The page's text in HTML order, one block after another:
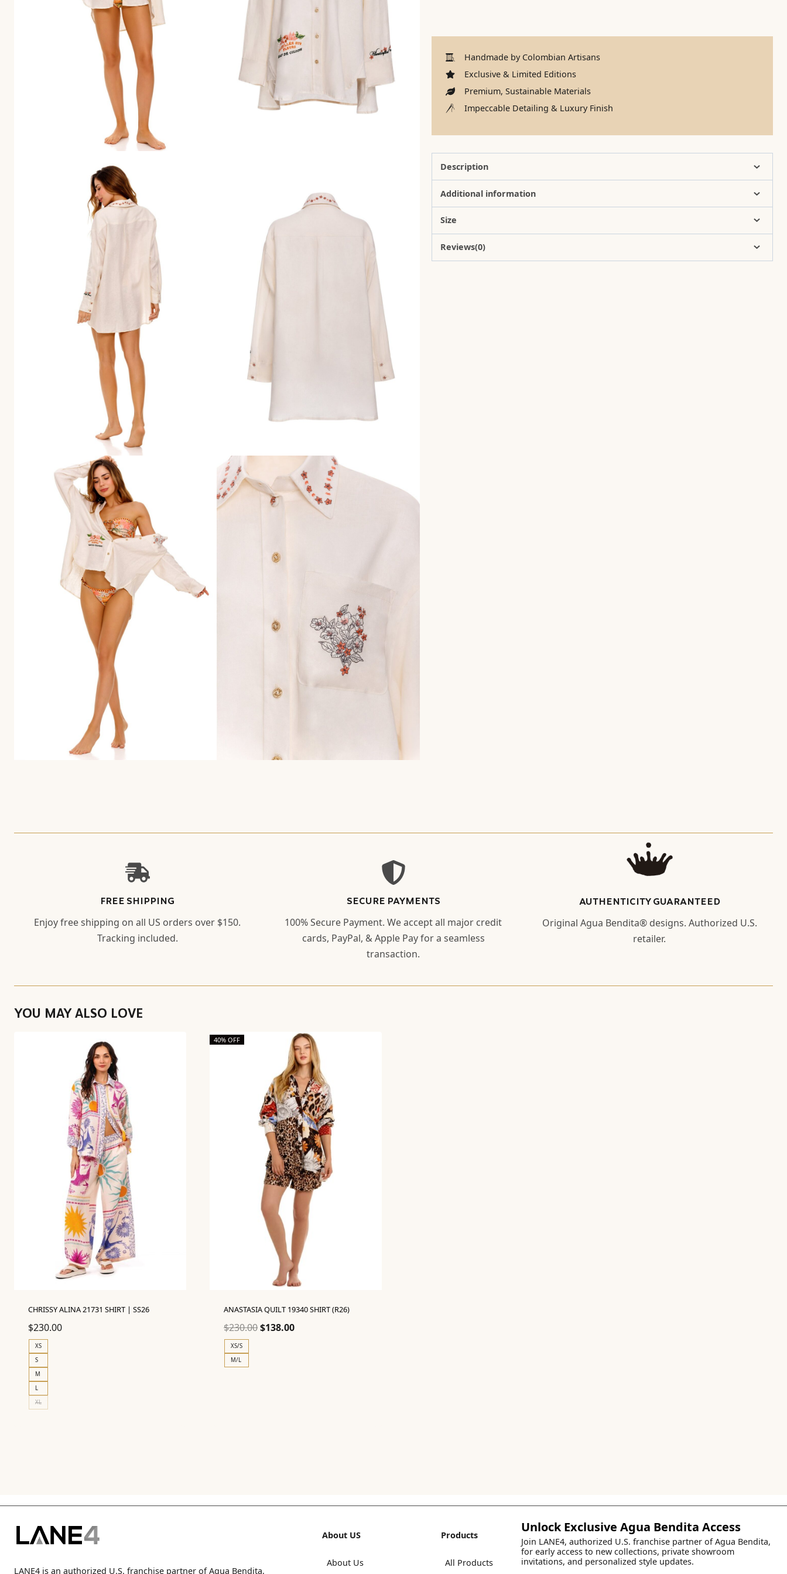
Handmade by Colombian Artisans
Exclusive & Limited Editions
Premium, Sustainable Materials
Impeccable Detailing & Luxury Finish
Description
Additional information
Size
Reviews(0)
FREE SHIPPING
Enjoy free shipping on all US orders over $150.
Tracking included.
SECURE PAYMENTS
100% Secure Payment. We accept all major credit
cards, PayPal, & Apple Pay for a seamless
transaction.
AUTHENTICITY GUARANTEED
Original Agua Bendita® designs. Authorized U.S.
retailer.
YOU MAY ALSO LOVE
CHRISSY ALINA 21731 SHIRT | SS26
$230.00
XS
S
M
L
XL
40% OFF
ANASTASIA QUILT 19340 SHIRT (R26)
$230.00Original
$138.00Current
XS/S
M/L
LANE4 is an authorized U.S. franchise partner of Agua Bendita,
About US
About Us
Products
All Products
Unlock Exclusive Agua Bendita Access
Join LANE4, authorized U.S. franchise partner of Agua Bendita,
for early access to new collections, private showroom
invitations, and personalized style updates.